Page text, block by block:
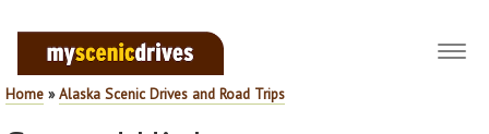
Home »Alaska Scenic Drives and Road Trips